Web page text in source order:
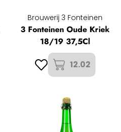
Brouwerij 3 Fonteinen
3 Fonteinen Oude Kriek
18/19 37,5Cl
12.02